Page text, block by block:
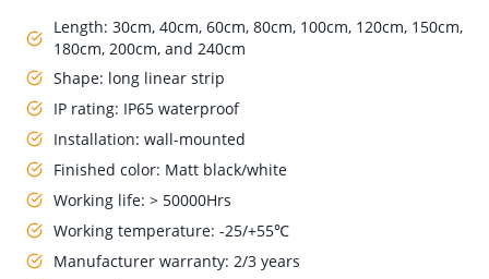
Length: 30cm, 40cm, 60cm, 80cm, 100cm, 120cm, 150cm,
180cm, 200cm, and 240cm
Shape: long linear strip
IP rating: IP65 waterproof
Installation: wall-mounted
Finished color: Matt black/white
Working life: > 50000Hrs
Working temperature: -25/+55℃
Manufacturer warranty: 2/3 years